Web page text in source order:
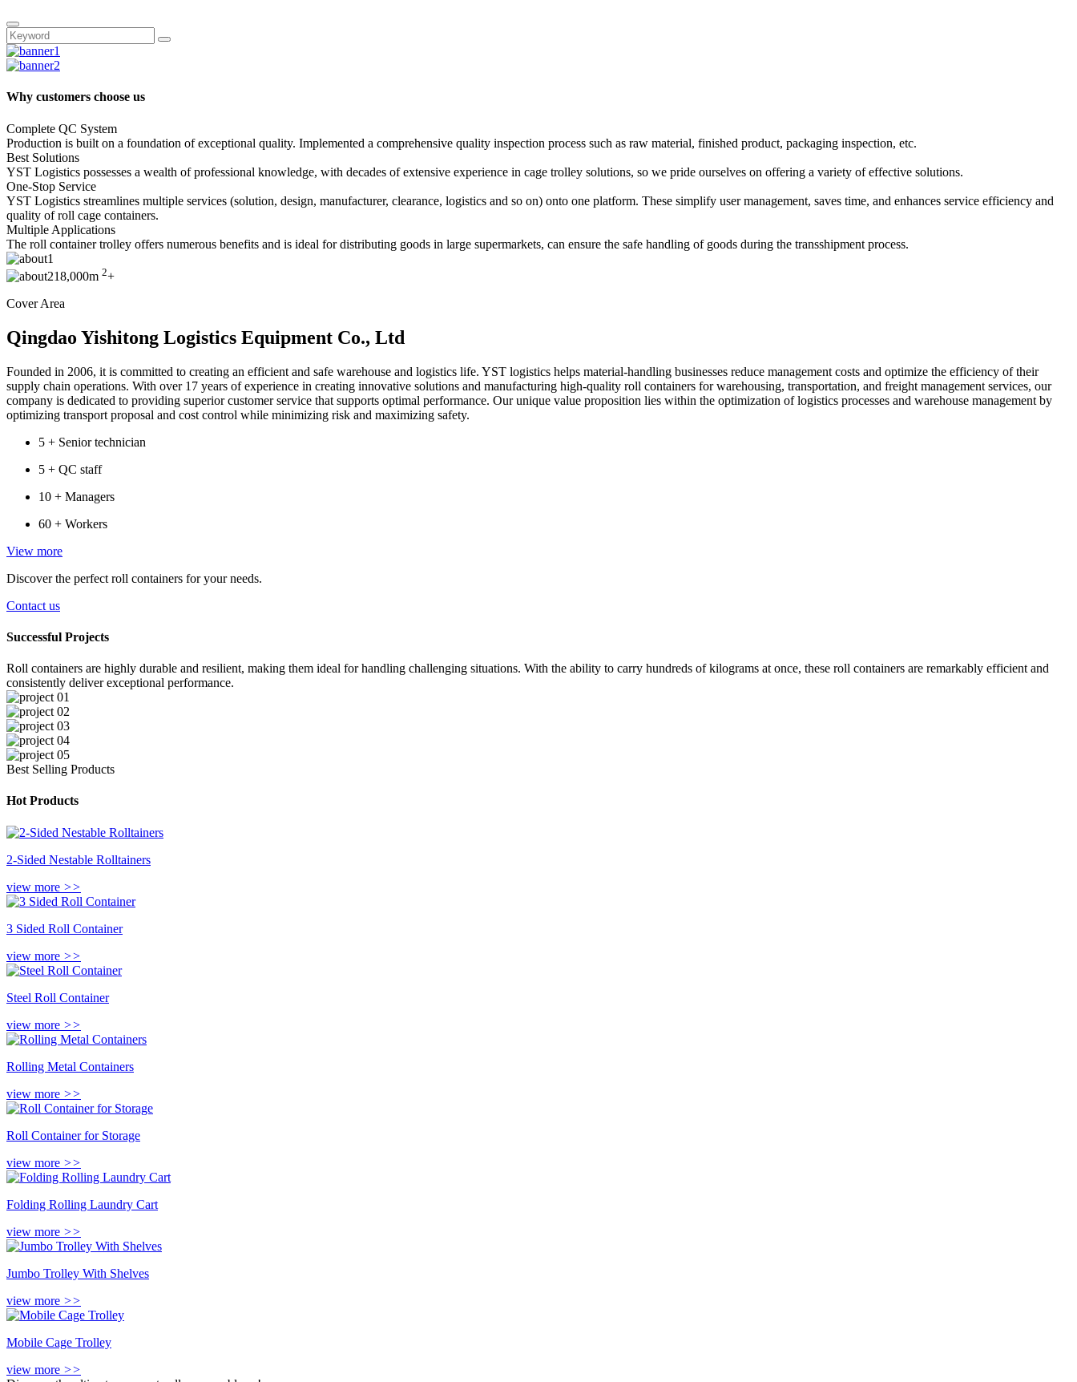
Why customers choose us
Complete QC System
Production is built on a foundation of exceptional quality. Implemented a comprehensive quality inspection process such as raw material, finished product, packaging inspection, etc.
Best Solutions
YST Logistics possesses a wealth of professional knowledge, with decades of extensive experience in cage trolley solutions, so we pride ourselves on offering a variety of effective solutions.
One-Stop Service
YST Logistics streamlines multiple services (solution, design, manufacturer, clearance, logistics and so on) onto one platform. These simplify user management, saves time, and enhances service efficiency and
quality of roll cage containers.
Multiple Applications
The roll container trolley offers numerous benefits and is ideal for distributing goods in large supermarkets, can ensure the safe handling of goods during the transshipment process.
18,000m 2+
Cover Area
Qingdao Yishitong Logistics Equipment Co., Ltd
Founded in 2006, it is committed to creating an efficient and safe warehouse and logistics life. YST logistics helps material-handling businesses reduce management costs and optimize the efficiency of their
supply chain operations. With over 17 years of experience in creating innovative solutions and manufacturing high-quality roll containers for warehousing, transportation, and freight management services, our
company is dedicated to providing superior customer service that supports optimal performance. Our unique value proposition lies within the optimization of logistics processes and warehouse management by
optimizing transport proposal and cost control while minimizing risk and maximizing safety.
5 + Senior technician
5 + QC staff
10 + Managers
60 + Workers
View more
Discover the perfect roll containers for your needs.
Contact us
Successful Projects
Roll containers are highly durable and resilient, making them ideal for handling challenging situations. With the ability to carry hundreds of kilograms at once, these roll containers are remarkably efficient and
consistently deliver exceptional performance.
Best Selling Products
Hot Products
2-Sided Nestable Rolltainers
view more >>
3 Sided Roll Container
view more >>
Steel Roll Container
view more >>
Rolling Metal Containers
view more >>
Roll Container for Storage
view more >>
Folding Rolling Laundry Cart
view more >>
Jumbo Trolley With Shelves
view more >>
Mobile Cage Trolley
view more >>